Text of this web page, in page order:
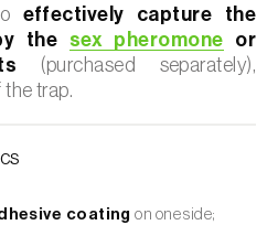
effectively capture the
the sex pheromone or
(purchased separately),
the trap.
coatingon one side;